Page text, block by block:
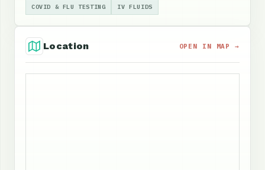
COVID & FLU TESTING IV FLUIDS
Location OPEN IN MAP →